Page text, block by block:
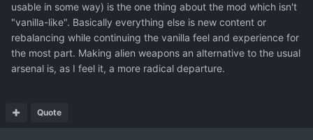
usable in some way) is the one thing about the mod which isn't
"vanilla-like". Basically everything else is new content or
rebalancing while continuing the vanilla feel and experience for
the most part. Making alien weapons an alternative to the usual
arsenal is, as I feel it, a more radical departure.
Quote